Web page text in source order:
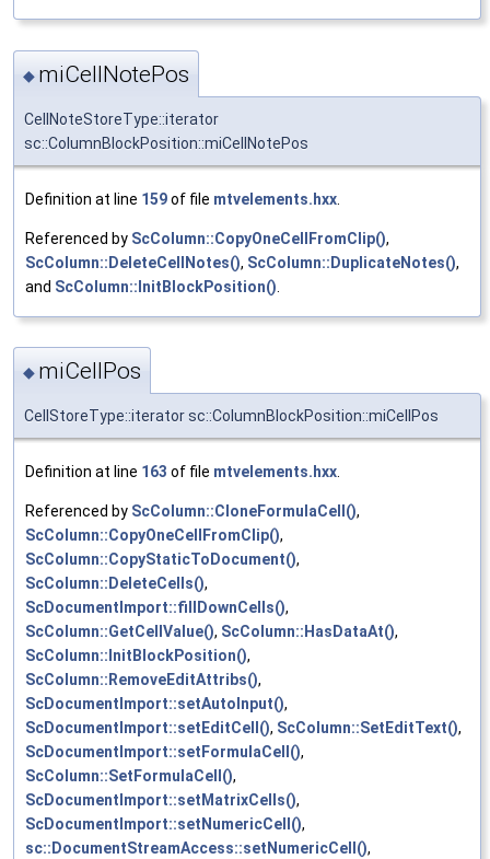
◆ miCellNotePos
CellNoteStoreType::iterator
sc::ColumnBlockPosition::miCellNotePos
Definition at line 159of file mtvelements.hxx
Referenced by ScColumn::CopyOneCellFromClip(),
ScColumn::DeleteCellNotes(), ScColumn::DuplicateNotes(),
and ScColumn::InitBlockPosition()
◆ miCellPos
CellStoreType::iterator sc::ColumnBlockPosition::miCellPos
Definition at line 163 of file mtvelements.hxx.
Referenced by ScColumn::CloneFormulaCell(),
ScColumn::CopyOneCellFromClip(),
ScColumn::CopyStaticToDocument(),
ScColumn::DeleteCells(),
ScDocumentImport::fillDownCells(),
ScColumn::GetCellValue(), ScColumn::HasDataAt(),
ScColumn::InitBlockPosition(),
ScColumn::RemoveEditAttribs(),
ScDocumentImport::setAutoInput(),
ScDocumentImport::setEditCell(), ScColumn::SetEditText(),
ScDocumentImport::setFormulaCell(),
ScColumn::SetFormulaCell(),
ScDocumentImport::setMatrixCells(),
ScDocumentImport::setNumericCell(),
sc::DocumentStreamAccess::setNumericCell(),